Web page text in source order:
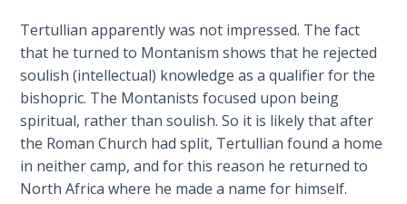
Category
-
History
and
Prophecy
The
Biblical
Meaning
of
Numbers
If God
Could
Save
Tertullian apparently was not impressed. The fact
that he turned to Montanism shows that he rejected
soulish (intellectual) knowledge as a qualifier for the
bishopric. The Montanists focused upon being
spiritual, rather than soulish. So it is likely that after
the Roman Church had split, Tertullian found a home
in neither camp, and for this reason he returned to
North Africa where he made a name for himself.